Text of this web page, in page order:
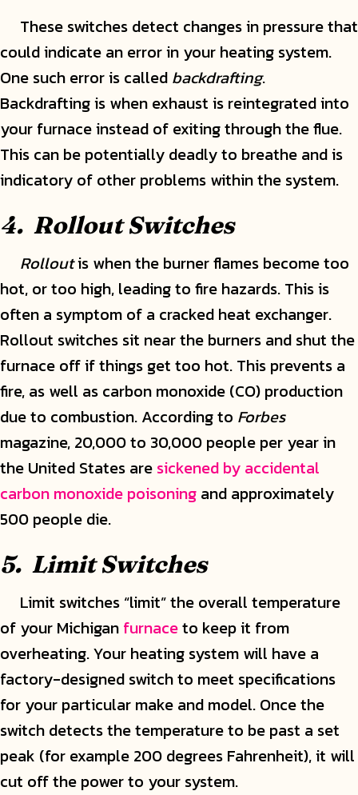
These switches detect changes in pressure that
could indicate an error in your heating system.
One such error is called backdrafting.
Backdrafting is when exhaust is reintegrated into
your furnace instead of exiting through the flue.
This can be potentially deadly to breathe and is
indicatory of other problems within the system.
4. Rollout Switches
Rolloutis when the burner flames become too
hot, or too high, leading to fire hazards. This is
often a symptom of a cracked heat exchanger.
Rollout switches sit near the burners and shut the
furnace off if things get too hot. This prevents a
fire, as well as carbon monoxide (CO) production
due to combustion. According to Forbes
magazine, 20,000 to 30,000 people per year in
the United States are sickened by accidental
carbon monoxide poisoning and approximately
500 people die.
5. Limit Switches
Limit switches “limit” the overall temperature
of your Michigan furnaceto keep it from
overheating. Your heating system will have a
factory-designed switch to meet specifications
for your particular make and model. Once the
switch detects the temperature to be past a set
peak (for example 200 degrees Fahrenheit), it will
cut off the power to your system.